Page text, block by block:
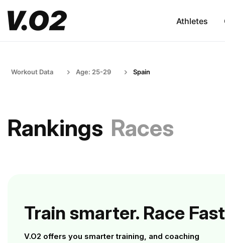
Athletes
Workout Data Age: 25-29 Spain
Rankings Races
Train smarter. Race
V.O2 offers you smarter training, and coaching